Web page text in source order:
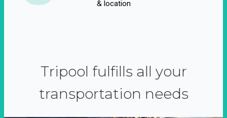
& location
Tripool fulfills all your
transportation needs